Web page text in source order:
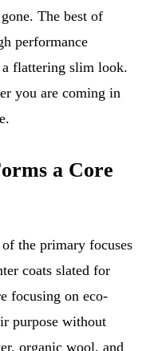
The best of
performance
flattering slim look.
you are coming in
a Core
the primary focuses
coats slated for
focusing on eco-
purpose without
organic wool, and